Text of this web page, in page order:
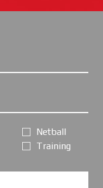
Netball
Training